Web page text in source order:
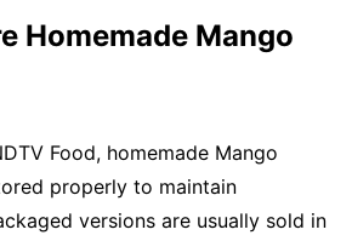
Homemade Mango
Food, homemade Mango
properly to maintain
versions are usually sold in